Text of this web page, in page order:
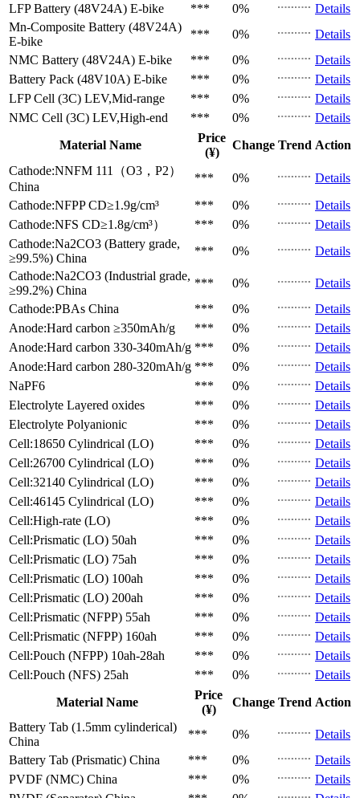
LFP Battery (48V24A) E-bike *** 0%
Details
Mn-Composite Battery (48V24A)
E-bike
*** 0%
Details
NMC Battery (48V24A) E-bike *** 0%
Details
Battery Pack (48V10A) E-bike *** 0%
Details
LFP Cell (3C) LEV,Mid-range *** 0%
Details
NMC Cell (3C) LEV,High-end *** 0%
Details
Material Name
Price
(¥)
Change Trend Action
Cathode:NNFM 111（O3，P2）
China
*** 0%
Details
Cathode:NFPP CD≥1.9g/cm³ *** 0%
Details
Cathode:NFS CD≥1.8g/cm³） *** 0%
Details
Cathode:Na2CO3 (Battery grade,
≥99.5%) China
*** 0%
Details
Cathode:Na2CO3 (Industrial grade,
≥99.2%) China
*** 0%
Details
Cathode:PBAs China *** 0%
Details
Anode:Hard carbon ≥350mAh/g *** 0%
Details
Anode:Hard carbon 330-340mAh/g *** 0%
Details
Anode:Hard carbon 280-320mAh/g *** 0%
Details
NaPF6
*** 0%
Details
Electrolyte Layered oxides *** 0%
Details
Electrolyte Polyanionic *** 0%
Details
Cell:18650 Cylindrical (LO)
*** 0%
Details
Cell:26700 Cylindrical (LO)
*** 0%
Details
Cell:32140 Cylindrical (LO)
*** 0%
Details
Cell:46145 Cylindrical (LO)
*** 0%
Details
Cell:High-rate (LO)
*** 0%
Details
Cell:Prismatic (LO) 50ah *** 0%
Details
Cell:Prismatic (LO) 75ah *** 0%
Details
Cell:Prismatic (LO) 100ah *** 0%
Details
Cell:Prismatic (LO) 200ah *** 0%
Details
Cell:Prismatic (NFPP) 55ah *** 0%
Details
Cell:Prismatic (NFPP) 160ah *** 0%
Details
Cell:Pouch (NFPP) 10ah-28ah *** 0%
Details
Cell:Pouch (NFS) 25ah *** 0%
Details
Material Name
Price
(¥)
Change Trend Action
Battery Tab (1.5mm cylinderical)
China
*** 0%
Details
Battery Tab (Prismatic) China *** 0%
Details
PVDF (NMC) China *** 0%
Details